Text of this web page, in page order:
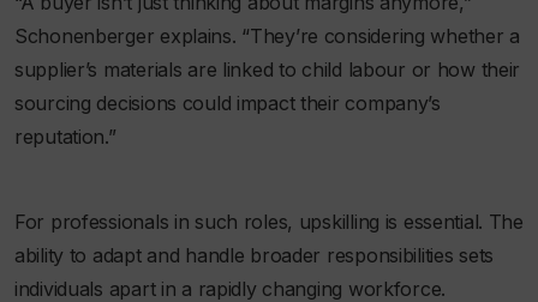
Schonenberger explains. “They’re considering whether a
supplier’s materials are linked to child labour or how their
sourcing decisions could impact their company’s
reputation.”
For professionals in such roles, upskilling is essential. The
ability to adapt and handle broader responsibilities sets
individuals apart in a rapidly changing workforce.